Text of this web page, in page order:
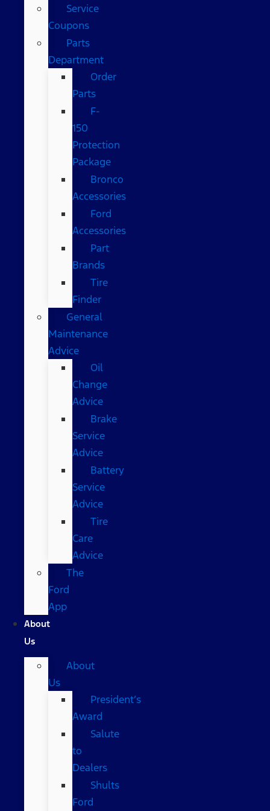
Service
Coupons
Parts
Department
Order
Parts
F-
150
Protection
Package
Bronco
Accessories
Ford
Accessories
Part
Brands
Tire
Finder
General
Maintenance
Advice
Oil
Change
Advice
Brake
Service
Advice
Battery
Service
Advice
Tire
Care
Advice
The
Ford
App
About
Us
About
Us
President’s
Award
Salute
to
Dealers
Shults
Ford